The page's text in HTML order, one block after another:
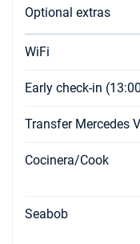
Optional extras
WiFi
Early check-in
Transfer Mercedes
Cocinera/Cook
Seabob